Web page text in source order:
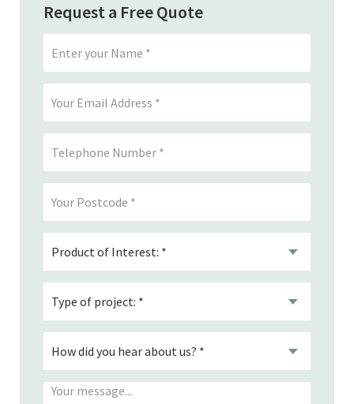
Request a Free Quote